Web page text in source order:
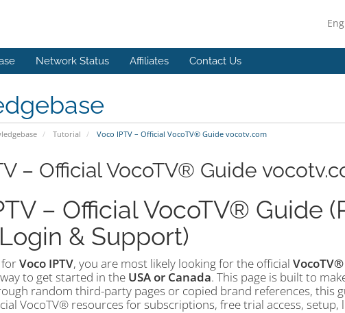
Network Status Affiliates Contact Us
Tutorial Voco IPTV – Official VocoTV® Guide vocotv.com
– Official VocoTV® Guide
– Official VocoTV® Guide
& Support)
forVoco IPTV, you are most likely looking for the official VocoTV®
to get started in the USA or Canada. This page is built to
random third-party pages or copied brand references, this
VocoTV® resources for subscriptions, free trial access, setup,